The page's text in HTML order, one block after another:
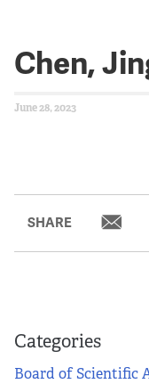
Chen,
June 28, 2023
SHARE
Categories
Board of Scientific